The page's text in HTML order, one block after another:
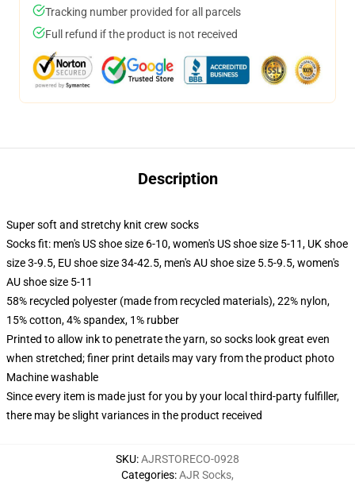
Tracking number provided for all parcels
Full refund if the product is not received
Description
Super soft and stretchy knit crew socks
Socks fit: men's US shoe size 6-10, women's US shoe size 5-11, UK shoe
size 3-9.5, EU shoe size 34-42.5, men's AU shoe size 5.5-9.5, women's
AU shoe size 5-11
58% recycled polyester (made from recycled materials), 22% nylon,
15% cotton, 4% spandex, 1% rubber
Printed to allow ink to penetrate the yarn, so socks look great even
when stretched; finer print details may vary from the product photo
Machine washable
Since every item is made just for you by your local third-party fulfiller,
there may be slight variances in the product received
SKU:AJRSTORECO-0928
Categories:AJR Socks,